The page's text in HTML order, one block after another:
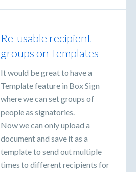
Re-usable recipient
groups on Templates
It would be great to have a
Template feature in Box Sign
where we can set groups of
people as signatories.
Now we can only upload a
document and save it as a
template to send out multiple
times to different recipients for